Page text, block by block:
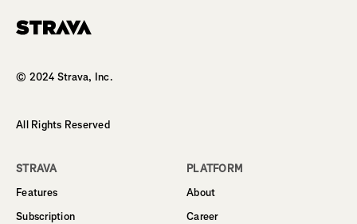
© 2024 Strava, Inc.
All Rights Reserved
STRAVA
Features
Subscription
PLATFORM
About
Career